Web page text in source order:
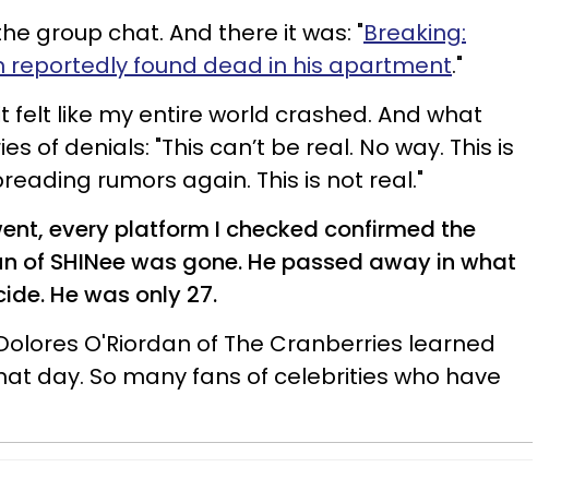
group chat. And there it was: "Breaking:
reportedly found dead in his apartment."
felt like my entire world crashed. And what
of denials: "This can’t be real. No way. This is
rumors again. This is not real."
every platform I checked confirmed the
of SHINee was gone. He passed away in what
He was only 27.
O'Riordan of The Cranberries learned
day. So many fans of celebrities who have